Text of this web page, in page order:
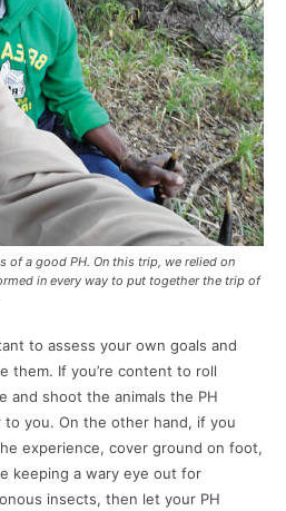
of a good PH. On this trip, we relied on
in every way to put together the trip of
to assess your own goals and
them. If you’re content to roll
and shoot the animals the PH
you. On the other hand, if you
experience, cover ground on foot,
keeping a wary eye out for
insects, then let your PH